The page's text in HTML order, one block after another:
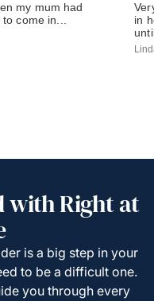
my mum had
come in...
in
with Right at
is a big step in your
to be a difficult one.
you through every